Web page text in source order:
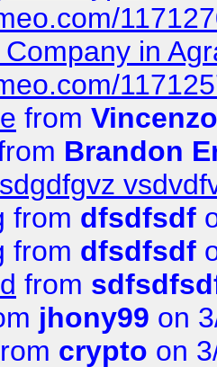
in
from
Brandon
from dfsdfsdf
from dfsdfsdf
from
jhony99 on
crypto on